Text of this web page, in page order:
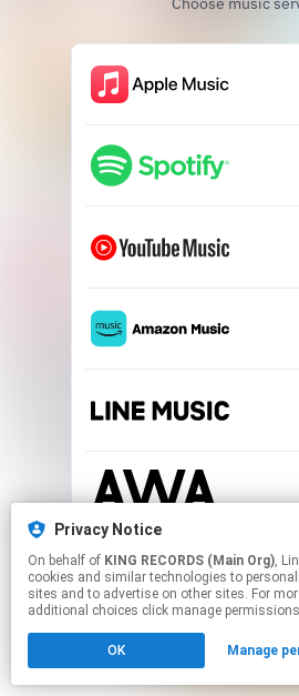
This page may contain
Click hereto manage your
Privacy Notice
On behalf of KING RECORDS (Main Org), Linkfire
cookies and similar technologies to
sites and to advertise on other sites. For
additional choices click manage permissions
OK Manage